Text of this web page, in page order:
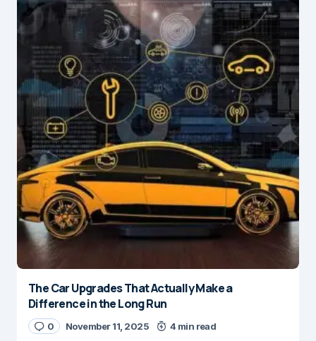
The Car Upgrades That Actually Make a
Difference in the Long Run
0 November 11, 2025 4 min read